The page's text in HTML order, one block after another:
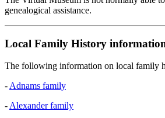
genealogical assistance.
Local Family History
The following information on local family
- Adnams family
- Alexander family